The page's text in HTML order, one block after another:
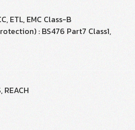
ETL, EMC Class-B
: BS476 Part7 Class1,